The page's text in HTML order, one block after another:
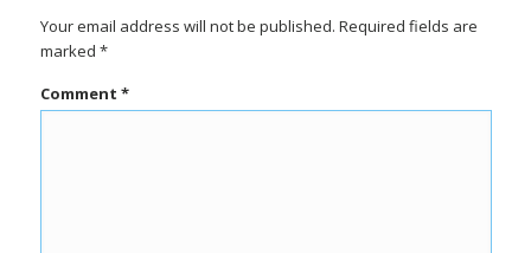
Your email address will not be published. Required fields are
marked *
Comment *